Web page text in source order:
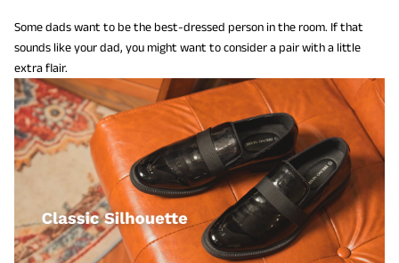
Some dads want to be the best-dressed person in the room. If that
sounds like your dad, you might want to consider a pair with a little
extra flair.